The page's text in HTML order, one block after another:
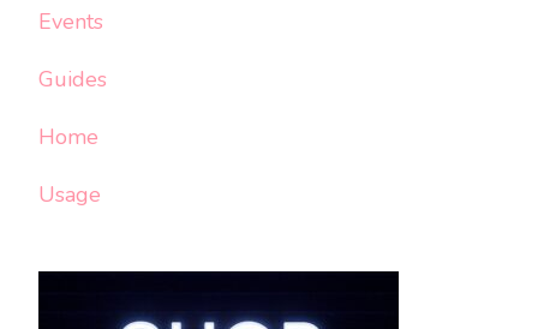
Events
Guides
Home
Usage